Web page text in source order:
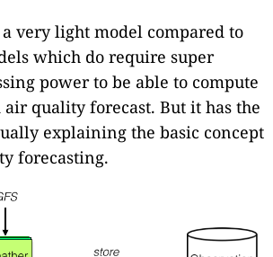
very light model compared to
which do require super
power to be able to compute
quality forecast. But it has the
explaining the basic concept
forecasting.